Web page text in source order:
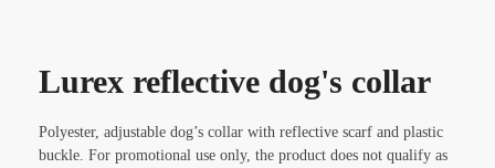
Lurex reflective dog's collar
Polyester, adjustable dog’s collar with reflective scarf and plastic
buckle. For promotional use only, the product does not qualify as